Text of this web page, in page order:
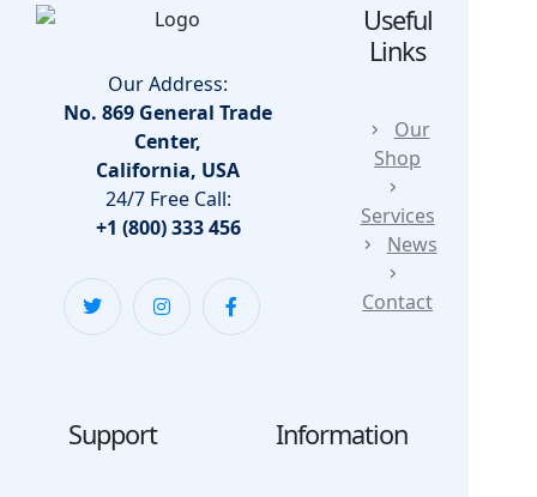
Our Address:
No. 869 General Trade
Center,
California, USA
24/7 Free Call:
+1 (800) 333 456
Useful
Links
Our
Shop
Services
News
Contact
Support Information